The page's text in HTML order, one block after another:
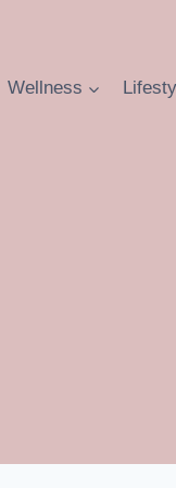
Wellness